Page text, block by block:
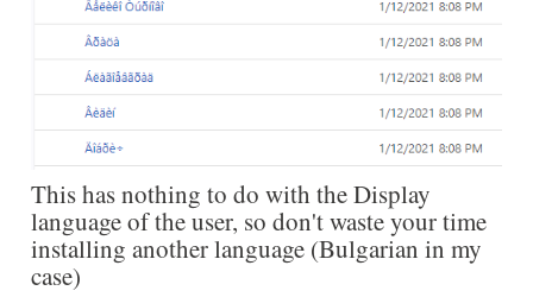
This has nothing to do with the Display
language of the user, so don't waste your time
installing another language (Bulgarian in my
case)